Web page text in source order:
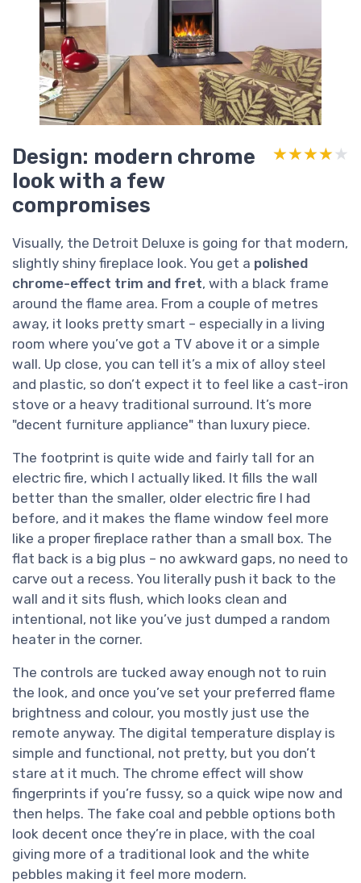
Design: modern chrome
look with a few
compromises
★★★★★
★★★★★
Visually, the Detroit Deluxe is going for that modern,
slightly shiny fireplace look. You get a polished
chrome-effect trim and fret, with a black frame
around the flame area. From a couple of metres
away, it looks pretty smart – especially in a living
room where you’ve got a TV above it or a simple
wall. Up close, you can tell it’s a mix of alloy steel
and plastic, so don’t expect it to feel like a cast-iron
stove or a heavy traditional surround. It’s more
"decent furniture appliance" than luxury piece.
The footprint is quite wide and fairly tall for an
electric fire, which I actually liked. It fills the wall
better than the smaller, older electric fire I had
before, and it makes the flame window feel more
like a proper fireplace rather than a small box. The
flat back is a big plus – no awkward gaps, no need to
carve out a recess. You literally push it back to the
wall and it sits flush, which looks clean and
intentional, not like you’ve just dumped a random
heater in the corner.
The controls are tucked away enough not to ruin
the look, and once you’ve set your preferred flame
brightness and colour, you mostly just use the
remote anyway. The digital temperature display is
simple and functional, not pretty, but you don’t
stare at it much. The chrome effect will show
fingerprints if you’re fussy, so a quick wipe now and
then helps. The fake coal and pebble options both
look decent once they’re in place, with the coal
giving more of a traditional look and the white
pebbles making it feel more modern.